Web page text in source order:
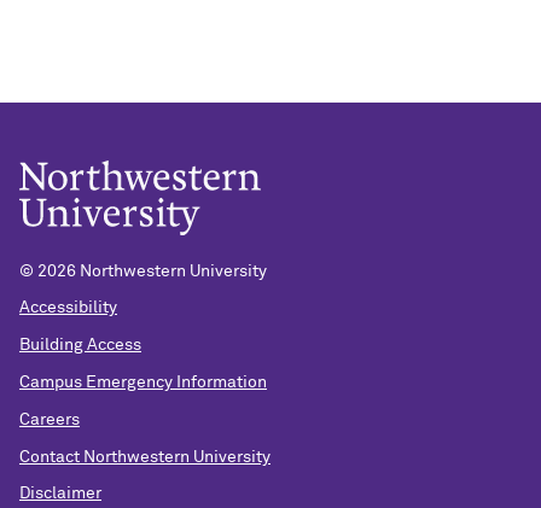
© 2026 Northwestern University
Accessibility
Building Access
Campus Emergency Information
Careers
Contact Northwestern University
Disclaimer